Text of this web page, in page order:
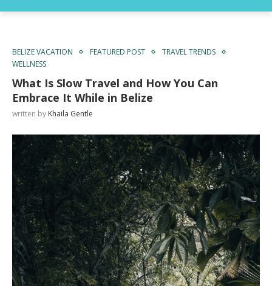
BELIZE VACATION FEATURED POST
TRAVEL TRENDS
WELLNESS
What Is Slow Travel and How You Can
Embrace It While in Belize
written by Khaila Gentle